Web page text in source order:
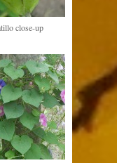
close-up